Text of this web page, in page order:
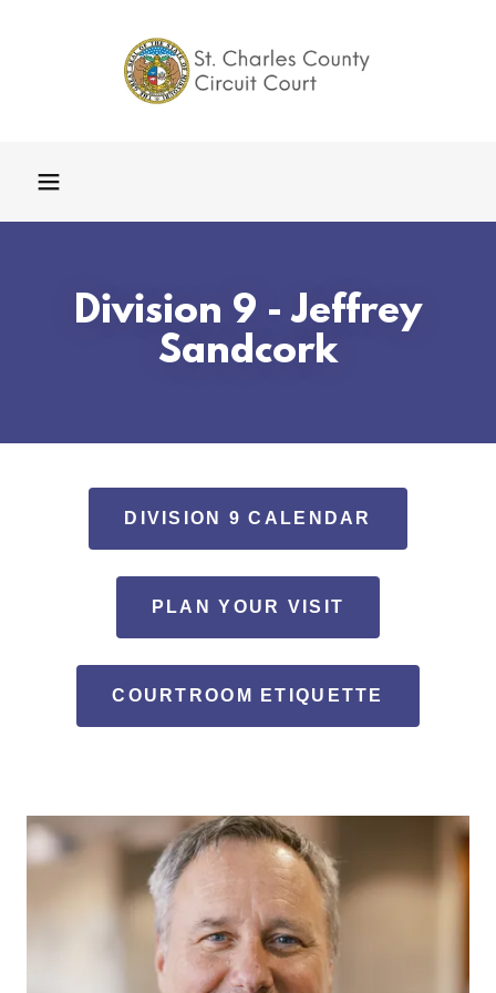
Division 9 - Jeffrey
Sandcork
DIVISION 9 CALENDAR
PLAN YOUR VISIT
COURTROOM ETIQUETTE